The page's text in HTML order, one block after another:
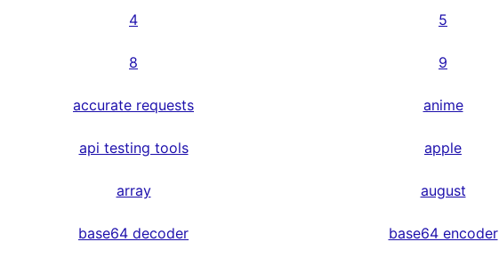
4 5
8 9
accurate requests anime
api testing tools apple
array august
base64 decoder base64 encoder